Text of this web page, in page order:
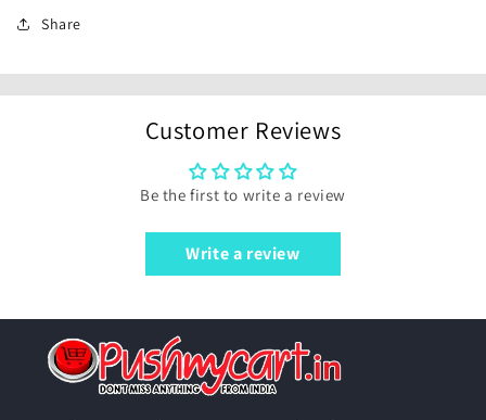
Share
Customer Reviews
Be the first to write a review
Write a review